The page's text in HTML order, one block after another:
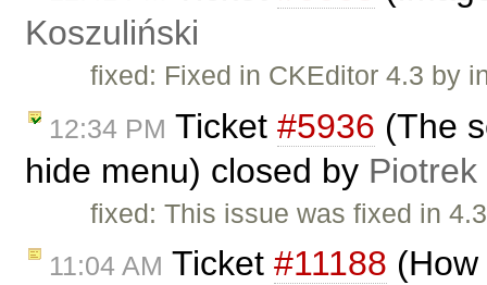
Koszuliński
fixed: Fixed in CKEditor 4.3 by
12:34 PM Ticket #5936 (The
hide menu) closed by
fixed: This issue was fixed in
11:04 AM Ticket #11188